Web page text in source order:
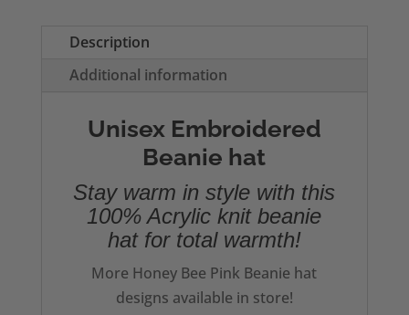
Description
Additional information
Unisex Embroidered
Beanie hat
Stay warm in style with this
100% Acrylic knit beanie
hat for total warmth!
More Honey Bee Pink Beanie hat
designs available in store!